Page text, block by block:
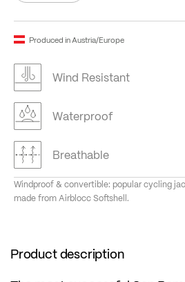
Produced in Austria/Europe
Wind Resistant
Waterproof
Breathable
Windproof & convertible: popular cycling
made from Airblocc Softshell.
Product description